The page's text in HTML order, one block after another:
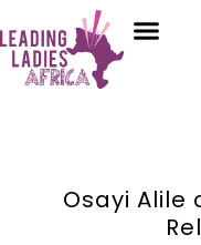
Osayi Alile